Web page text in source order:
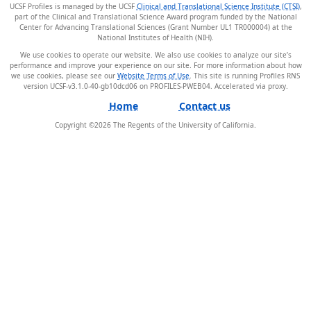
UCSF Profiles is managed by the UCSF Clinical and Translational Science Institute (CTSI),
part of the Clinical and Translational Science Award program funded by the National
Center for Advancing Translational Sciences (Grant Number UL1 TR000004) at the
National Institutes of Health (NIH).
We use cookies to operate our website. We also use cookies to analyze our site’s
performance and improve your experience on our site. For more information about how
we use cookies, please see our Website Terms of Use . This site is running Profiles RNS
version UCSF-v3.1.0-40-gb10dcd06 on PROFILES-PWEB04.
Home Contact us
Copyright ©2026 The Regents of the University of California.